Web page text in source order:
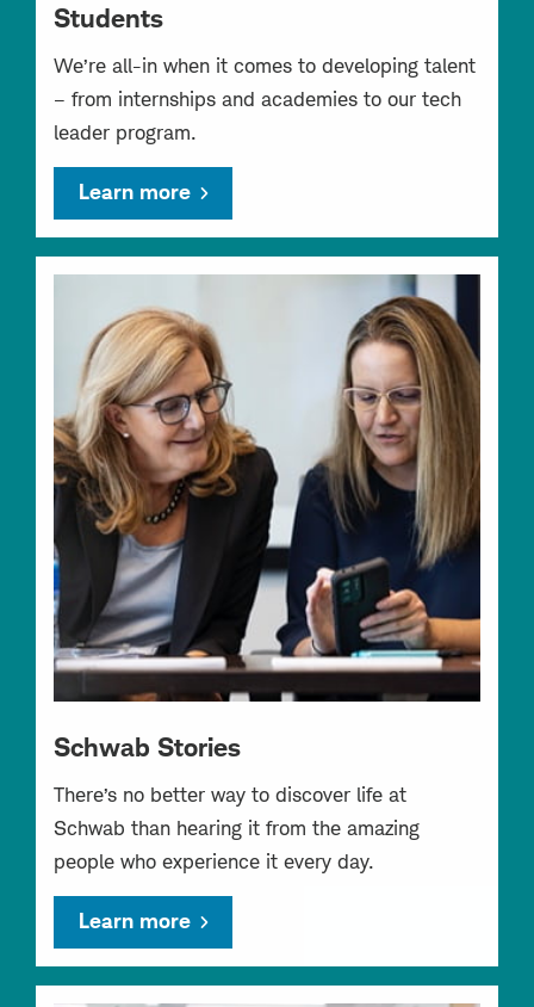
Students
We’re all-in when it comes to developing talent
– from internships and academies to our tech
leader program.
Learn more
Schwab Stories
There’s no better way to discover life at
Schwab than hearing it from the amazing
people who experience it every day.
Learn more